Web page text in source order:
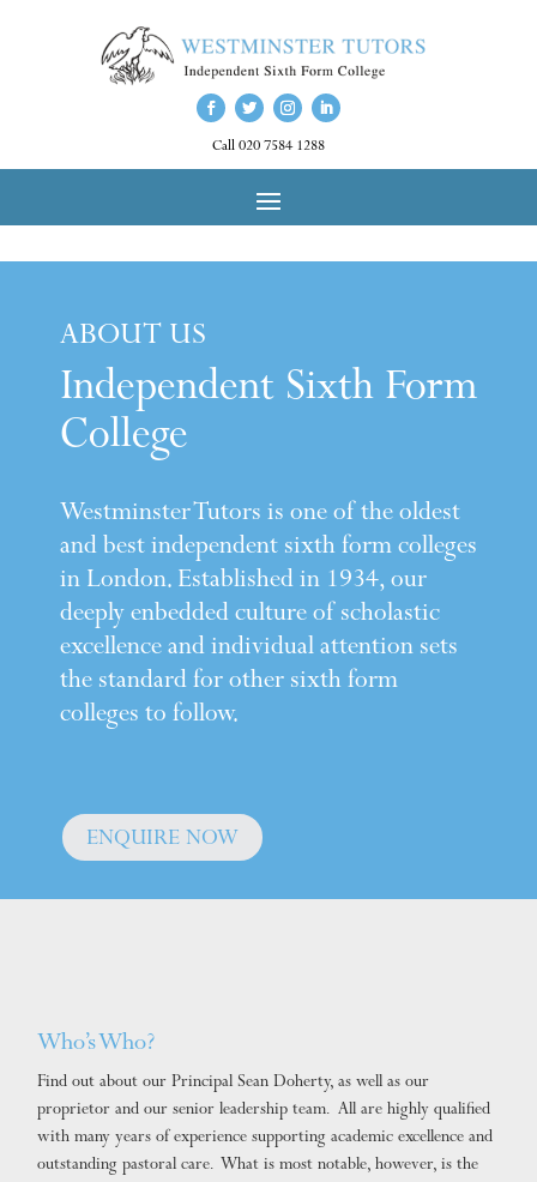
Call 020 7584 1288
ABOUT US
Independent Sixth Form
College
Westminster Tutors is one of the oldest
and best independent sixth form colleges
in London. Established in 1934, our
deeply enbedded culture of scholastic
excellence and individual attention sets
the standard for other sixth form
colleges to follow.
ENQUIRE NOW
Who’s Who?
Find out about our Principal Sean Doherty, as well as our
proprietor and our senior leadership team. All are highly qualified
with many years of experience supporting academic excellence and
outstanding pastoral care. What is most notable, however, is the